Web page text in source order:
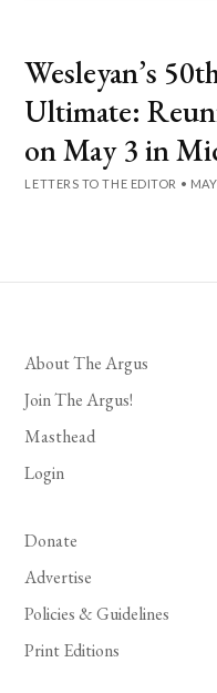
Wesleyan’s
Ultimate:
on May 3 in
LETTERS TO THE EDITOR •
About The Argus
Join The Argus!
Masthead
Login
Donate
Advertise
Policies & Guidelines
Print Editions